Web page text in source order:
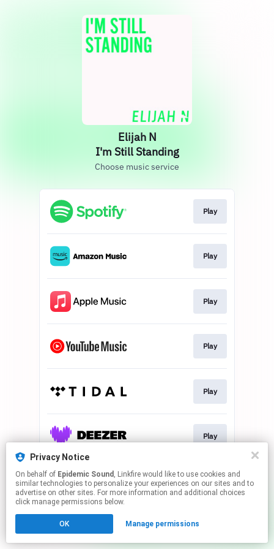
Elijah N
I'm Still Standing
Choose music service
Play
Play
Play
Play
Play
Play
This page may contain affiliate links.
By using this service, you agree to the use of cookies.
Click hereto manage your permissions.
Privacy Notice
On behalf of Epidemic Sound , Linkfire would like to use cookies and
similar technologies to personalize your experiences on our sites and to
advertise on other sites. For more information and additional choices
click manage permissions below.
OK Manage permissions